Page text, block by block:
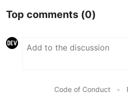
Top comments (0)
Code of Conduct •